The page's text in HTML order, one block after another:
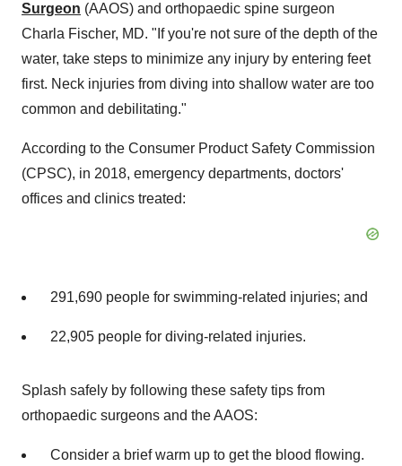
Surgeon (AAOS) and orthopaedic spine surgeon
Charla Fischer, MD. "If you're not sure of the depth of the
water, take steps to minimize any injury by entering feet
first. Neck injuries from diving into shallow water are too
common and debilitating."
According to the Consumer Product Safety Commission
(CPSC), in 2018, emergency departments, doctors'
offices and clinics treated:
291,690 people for swimming-related injuries; and
22,905 people for diving-related injuries.
Splash safely by following these safety tips from
orthopaedic surgeons and the AAOS:
Consider a brief warm up to get the blood flowing.